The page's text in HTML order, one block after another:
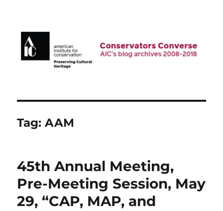
AIC Blog Archives: Conservators
Converse
Tag:AAM
45th Annual Meeting,
Pre-Meeting Session, May
29, “CAP, MAP, and